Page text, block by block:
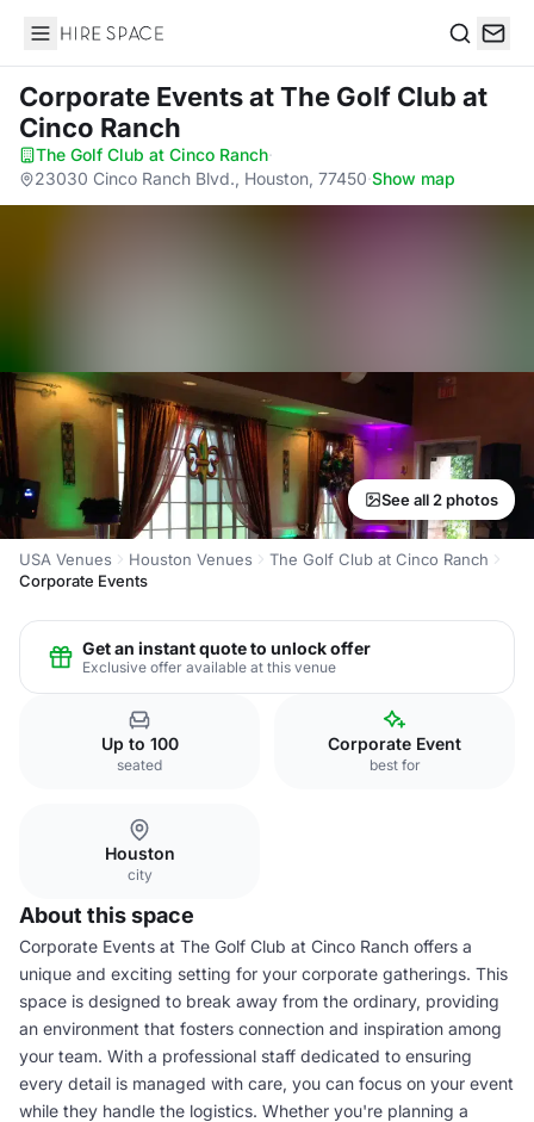
Hire Space
Corporate Eventsat The Golf Club at
Cinco Ranch
The Golf Club at Cinco Ranch·
23030 Cinco Ranch Blvd., Houston, 77450·Show map
See all 2 photos
USA Venues Houston Venues
The Golf Club at Cinco Ranch
Corporate Events
Get an instant quote to unlock offer
Exclusive offer available at this venue
Up to 100
seated
Corporate Event
best for
Houston
city
About this space
Corporate Events at The Golf Club at Cinco Ranch offers a
unique and exciting setting for your corporate gatherings. This
space is designed to break away from the ordinary, providing
an environment that fosters connection and inspiration among
your team. With a professional staff dedicated to ensuring
every detail is managed with care, you can focus on your event
while they handle the logistics. Whether you're planning a